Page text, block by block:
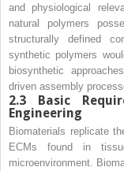
and physiological
natural polymers
structurally defined
synthetic polymers
biosynthetic
driven assembly
2.3 Basic
Engineering
Biomaterials replicate
ECMs found in
microenvironment.